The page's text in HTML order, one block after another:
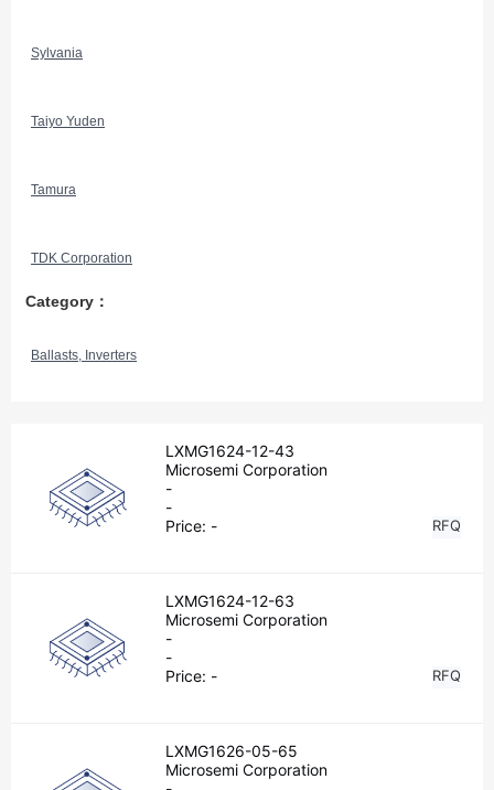
Sylvania
Taiyo Yuden
Tamura
TDK Corporation
Category：
Ballasts, Inverters
LXMG1624-12-43
Microsemi Corporation
-
-
Price: - RFQ
LXMG1624-12-63
Microsemi Corporation
-
-
Price: - RFQ
LXMG1626-05-65
Microsemi Corporation